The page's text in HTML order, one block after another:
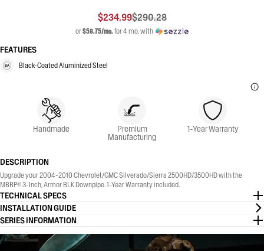
$234.99$290.28
or$58.75/mo.for 4 mo. with
FEATURES
Black-Coated Aluminized Steel
Handmade Premium
Manufacturing
1-Year Warranty
DESCRIPTION
Upgrade your 2004-2010 Chevrolet/GMC Silverado/Sierra 2500HD/3500HD with the
MBRP® 3-Inch, Armor BLK Downpipe. 1-Year Warranty included.
TECHNICAL SPECS
INSTALLATION GUIDE
SERIES INFORMATION